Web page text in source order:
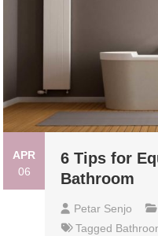
APR
06
6 Tips for
Bathroom
Petar Senjo
Tagged